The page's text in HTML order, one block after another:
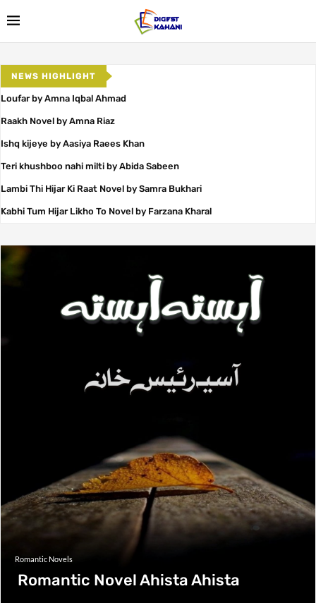
NEWS HIGHLIGHT
Loufar by Amna Iqbal Ahmad
Raakh Novel by Amna Riaz
Ishq kijeye by Aasiya Raees Khan
Teri khushboo nahi milti by Abida Sabeen
Lambi Thi Hijar Ki Raat Novel by Samra Bukhari
Kabhi Tum Hijar Likho To Novel by Farzana Kharal
Romantic Novels
Romantic Novel Ahista Ahista